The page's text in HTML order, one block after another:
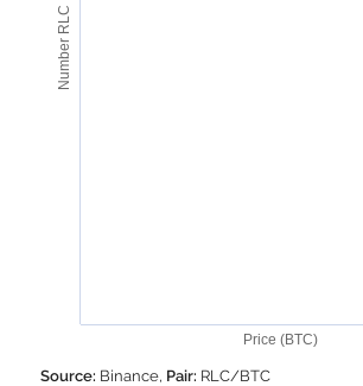
Price (BTC)
Number RLC
Source: Binance, Pair: RLC/BTC